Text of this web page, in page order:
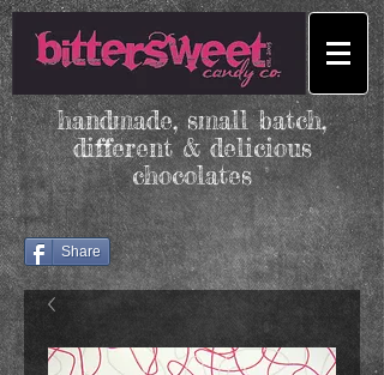
handmade, small batch,
different & delicious
chocolates
Share